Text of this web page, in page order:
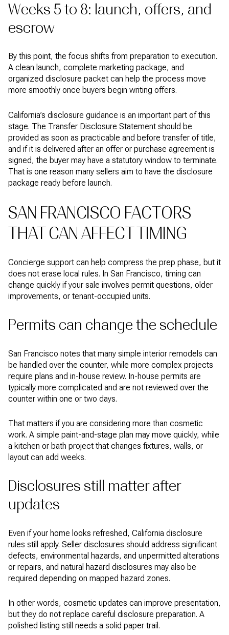
Weeks 5 to 8: launch, offers, and
escrow
By this point, the focus shifts from preparation to execution.
A clean launch, complete marketing package, and
organized disclosure packet can help the process move
more smoothly once buyers begin writing offers.
California’s disclosure guidance is an important part of this
stage. The Transfer Disclosure Statement should be
provided as soon as practicable and before transfer of title,
and if it is delivered after an offer or purchase agreement is
signed, the buyer may have a statutory window to terminate.
That is one reason many sellers aim to have the disclosure
package ready before launch.
SAN FRANCISCO FACTORS
THAT CAN AFFECT TIMING
Concierge support can help compress the prep phase, but it
does not erase local rules. In San Francisco, timing can
change quickly if your sale involves permit questions, older
improvements, or tenant-occupied units.
Permits can change the schedule
San Francisco notes that many simple interior remodels can
be handled over the counter, while more complex projects
require plans and in-house review. In-house permits are
typically more complicated and are not reviewed over the
counter within one or two days.
That matters if you are considering more than cosmetic
work. A simple paint-and-stage plan may move quickly, while
a kitchen or bath project that changes fixtures, walls, or
layout can add weeks.
Disclosures still matter after
updates
Even if your home looks refreshed, California disclosure
rules still apply. Seller disclosures should address significant
defects, environmental hazards, and unpermitted alterations
or repairs, and natural hazard disclosures may also be
required depending on mapped hazard zones.
In other words, cosmetic updates can improve presentation,
but they do not replace careful disclosure preparation. A
polished listing still needs a solid paper trail.